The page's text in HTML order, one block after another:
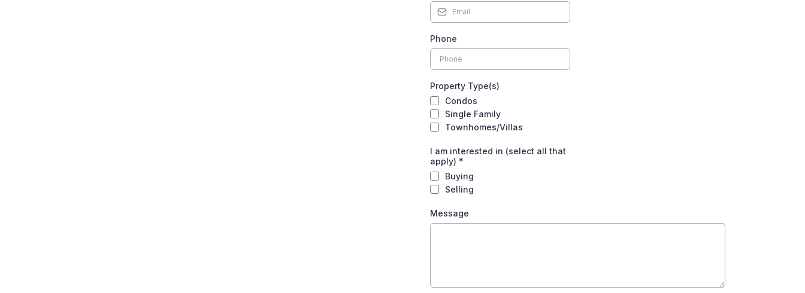
Phone
Property Type(s)
Condos
Single Family
Townhomes/Villas
I am interested in (select all that
apply) *
Buying
Selling
Message